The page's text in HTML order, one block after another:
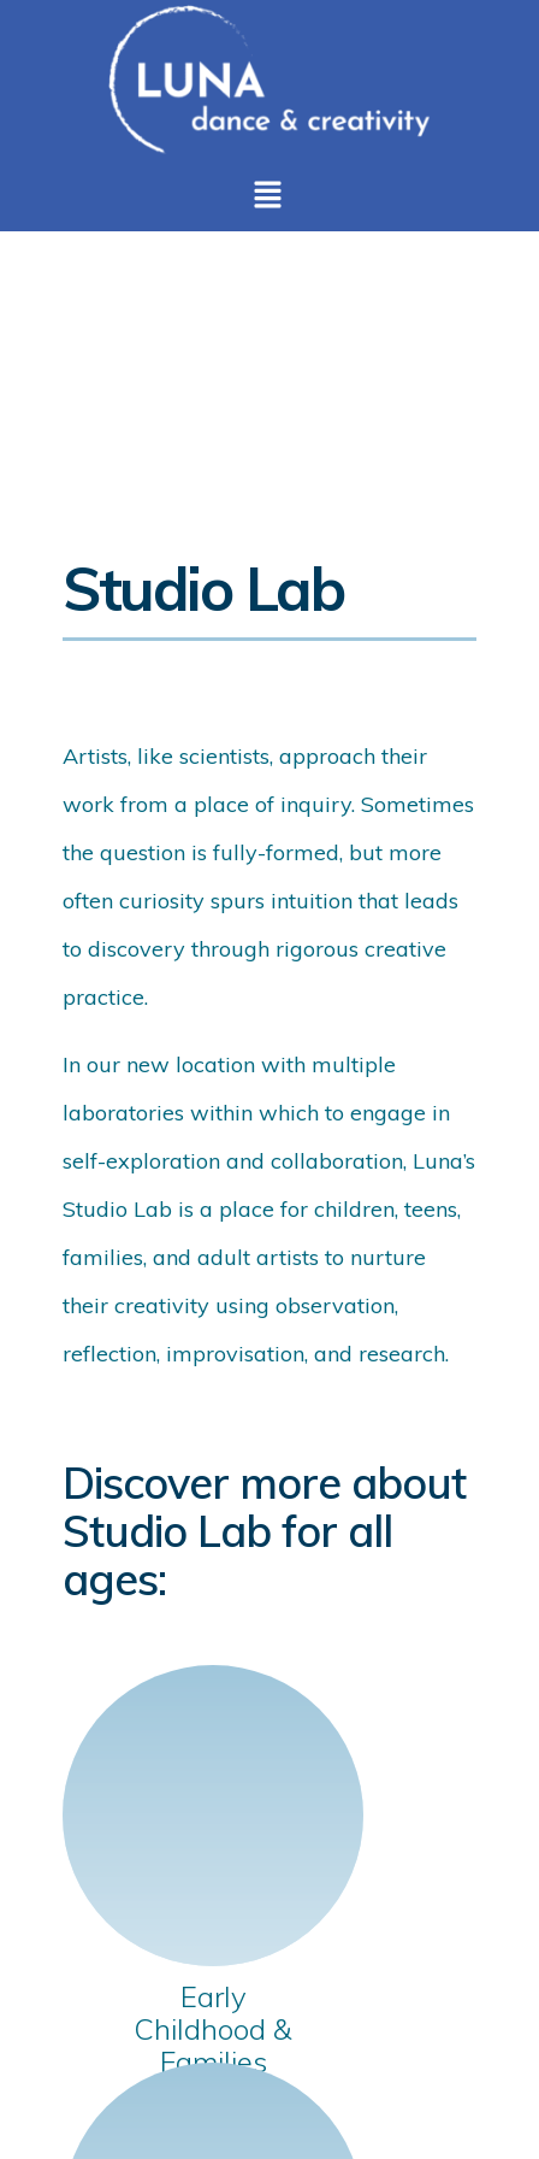
Studio Lab
Artists, like scientists, approach their
work from a place of inquiry. Sometimes
the question is fully-formed, but more
often curiosity spurs intuition that leads
to discovery through rigorous creative
practice.
In our new location with multiple
laboratories within which to engage in
self-exploration and collaboration, Luna’s
Studio Lab is a place for children, teens,
families, and adult artists to nurture
their creativity using observation,
reflection, improvisation, and research.
Discover more about
Studio Lab for all
ages:
Early
Childhood &
Families